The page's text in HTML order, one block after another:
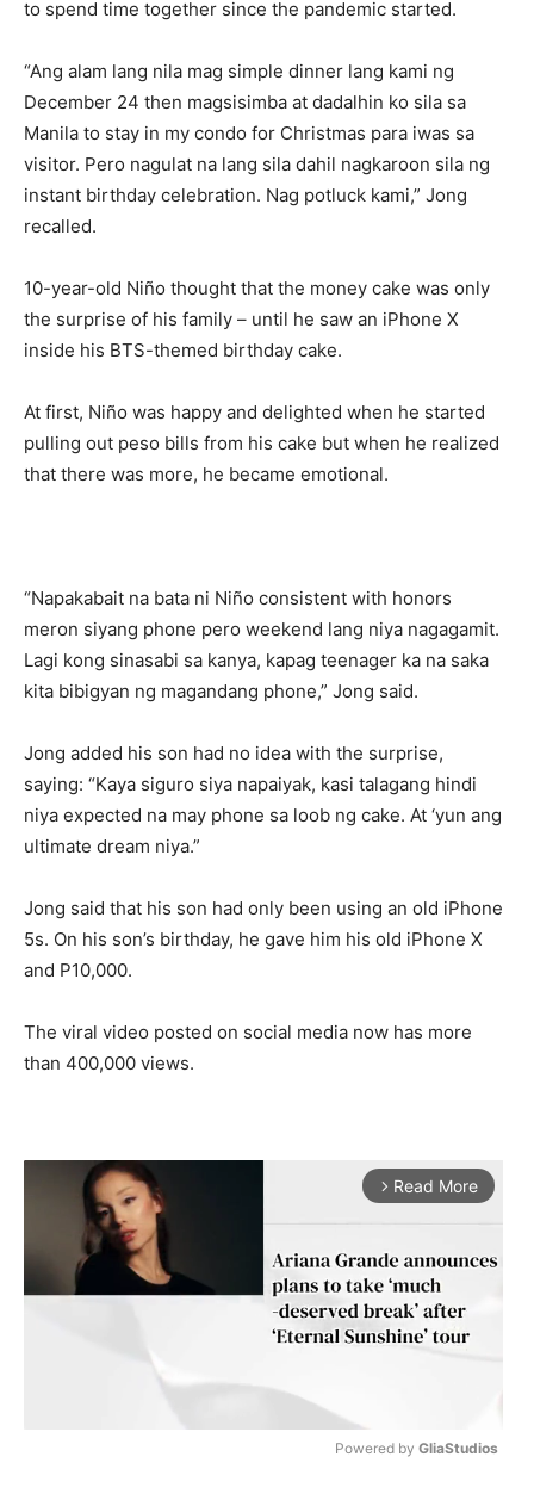
to spend time together since the pandemic started.
“Ang alam lang nila mag simple dinner lang kami ng
December 24 then magsisimba at dadalhin ko sila sa
Manila to stay in my condo for Christmas para iwas sa
visitor. Pero nagulat na lang sila dahil nagkaroon sila ng
instant birthday celebration. Nag potluck kami,” Jong
recalled.
10-year-old Niño thought that the money cake was only
the surprise of his family – until he saw an iPhone X
inside his BTS-themed birthday cake.
At first, Niño was happy and delighted when he started
pulling out peso bills from his cake but when he realized
that there was more, he became emotional.
“Napakabait na bata ni Niño consistent with honors
meron siyang phone pero weekend lang niya nagagamit.
Lagi kong sinasabi sa kanya, kapag teenager ka na saka
kita bibigyan ng magandang phone,” Jong said.
Jong added his son had no idea with the surprise,
saying: “Kaya siguro siya napaiyak, kasi talagang hindi
niya expected na may phone sa loob ng cake. At ‘yun ang
ultimate dream niya.”
Jong said that his son had only been using an old iPhone
5s. On his son’s birthday, he gave him his old iPhone X
and P10,000.
The viral video posted on social media now has more
than 400,000 views.
arrow_forward_ios Read More
Powered by GliaStudios